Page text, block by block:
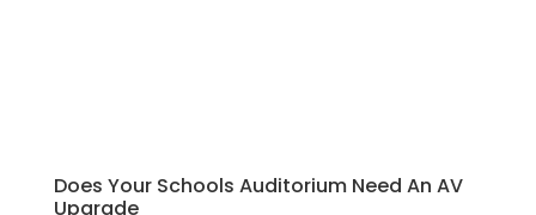
Does Your Schools Auditorium Need An AV
Upgrade